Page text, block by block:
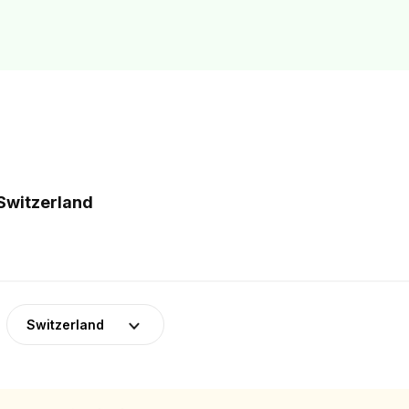
Switzerland